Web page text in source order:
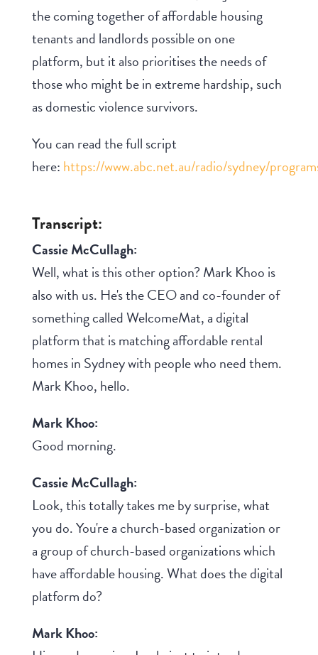
the coming together of affordable housing
tenants and landlords possible on one
platform, but it also prioritises the needs of
those who might be in extreme hardship, such
as domestic violence survivors.
You can read the full script
here: https://www.abc.net.au/radio/sydney/
Transcript:
Cassie McCullagh:
Well, what is this other option? Mark Khoo is
also with us. He's the CEO and co-founder of
something called WelcomeMat, a digital
platform that is matching affordable rental
homes in Sydney with people who need them.
Mark Khoo, hello.
Mark Khoo:
Good morning.
Cassie McCullagh:
Look, this totally takes me by surprise, what
you do. You're a church-based organization or
a group of church-based organizations which
have affordable housing. What does the digital
platform do?
Mark Khoo: